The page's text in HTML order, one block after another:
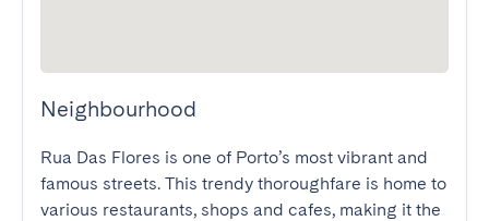
Neighbourhood
Rua Das Flores is one of Porto’s most vibrant and
famous streets. This trendy thoroughfare is home to
various restaurants, shops and cafes, making it the